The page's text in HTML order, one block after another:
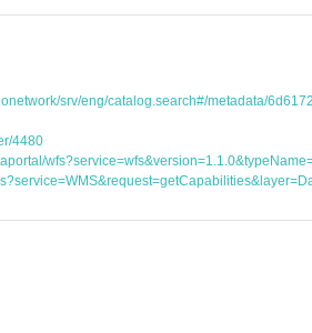
srv/eng/catalog.search#/metadata/
4480